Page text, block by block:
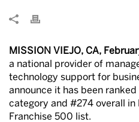
MISSION VIEJO, CA,
a national provider of
technology support for
announce it has been
category and #274 overall in
Franchise 500 list.